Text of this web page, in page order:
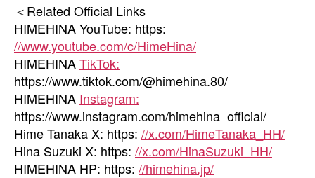
＜Related Official Links
HIMEHINA YouTube: https:
//www.youtube.com/c/HimeHina/
HIMEHINATikTok:
https://www.tiktok.com/@himehina.80/
HIMEHINA Instagram:
https://www.instagram.com/himehina_official/
Hime Tanaka X: https: //x.com/HimeTanaka_HH/
Hina Suzuki X: https: //x.com/HinaSuzuki_HH/
HIMEHINA HP: https: //himehina.jp/